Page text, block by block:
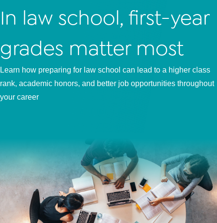
In law school, first-year
grades matter most
Learn how preparing for law school can lead to a higher class
rank, academic honors, and better job opportunities throughout
your career